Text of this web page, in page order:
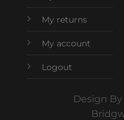
My returns
My account
Logout
Design